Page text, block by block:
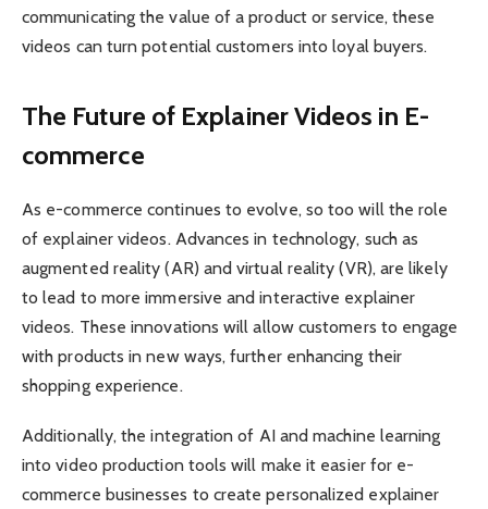
communicating the value of a product or service, these
videos can turn potential customers into loyal buyers.
The Future of Explainer Videos in E-
commerce
As e-commerce continues to evolve, so too will the role
of explainer videos. Advances in technology, such as
augmented reality (AR) and virtual reality (VR), are likely
to lead to more immersive and interactive explainer
videos. These innovations will allow customers to engage
with products in new ways, further enhancing their
shopping experience.
Additionally, the integration of AI and machine learning
into video production tools will make it easier for e-
commerce businesses to create personalized explainer